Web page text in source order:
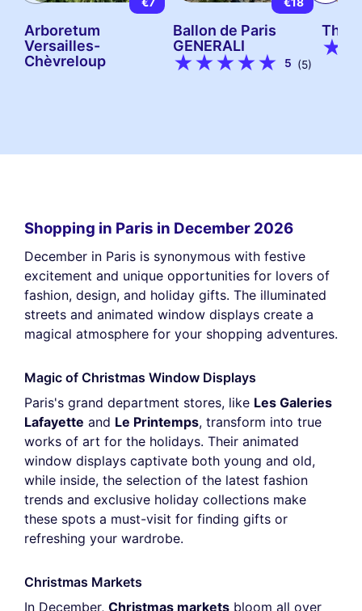
Arboretum
Versailles-
Chèvreloup
Ballon de Paris
GENERALI
5 (5)
The
Shopping in Paris in December 2026
December in Paris is synonymous with festive
excitement and unique opportunities for lovers of
fashion, design, and holiday gifts. The illuminated
streets and animated window displays create a
magical atmosphere for your shopping adventures.
Magic of Christmas Window Displays
Paris's grand department stores, like Les Galeries
Lafayette and Le Printemps, transform into true
works of art for the holidays. Their animated
window displays captivate both young and old,
while inside, the selection of the latest fashion
trends and exclusive holiday collections make
these spots a must-visit for finding gifts or
refreshing your wardrobe.
Christmas Markets
In December, Christmas markets bloom all over